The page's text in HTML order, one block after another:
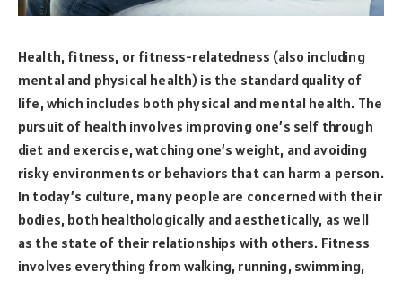
Health, fitness, or fitness-relatedness (also including
mental and physical health) is the standard quality of
life, which includes both physical and mental health. The
pursuit of health involves improving one’s self through
diet and exercise, watching one’s weight, and avoiding
risky environments or behaviors that can harm a person.
In today’s culture, many people are concerned with their
bodies, both healthologically and aesthetically, as well
as the state of their relationships with others. Fitness
involves everything from walking, running, swimming,